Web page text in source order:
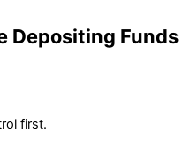
Depositing Funds
first.